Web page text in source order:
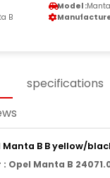
Model :Manta
B
specifications
B B yellow/
Opel Manta B